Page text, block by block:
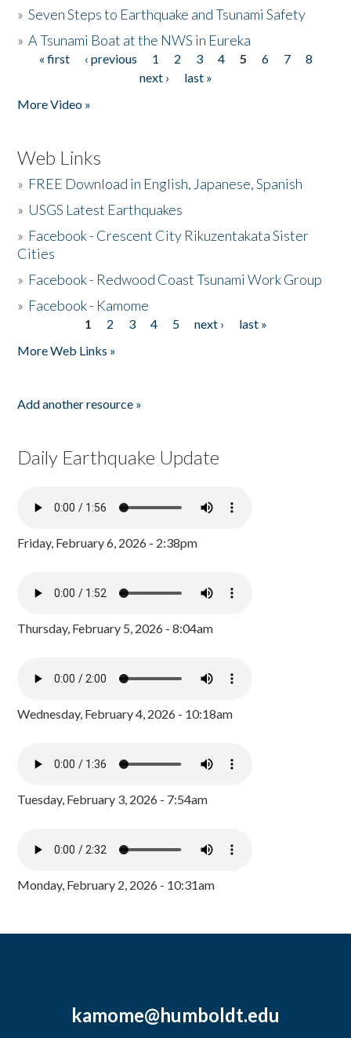
»Seven Steps to Earthquake and Tsunami Safety
»A Tsunami Boat at the NWS in Eureka
Pages
« first ‹ previous 1 2 3 4 5 6 7
8
next ›
last »
More Video »
Web Links
» FREE Download in English, Japanese, Spanish
» USGS Latest Earthquakes
» Facebook - Crescent City Rikuzentakata Sister
Cities
» Facebook - Redwood Coast Tsunami Work Group
» Facebook - Kamome
1 2 3 4 5 next ›
last »
More Web Links »
Add another resource »
Daily Earthquake Update
Friday, February 6, 2026 - 2:38pm
Thursday, February 5, 2026 - 8:04am
Wednesday, February 4, 2026 - 10:18am
Tuesday, February 3, 2026 - 7:54am
Monday, February 2, 2026 - 10:31am
kamome@humboldt.edu